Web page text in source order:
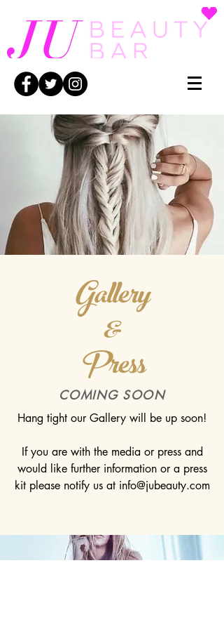
Hang tight our Gallery will be up soon!
If you are with the media or press and
would like further information or a press
kit please notify us at info@jubeauty.com
COMING SOON
Gallery
&
Press